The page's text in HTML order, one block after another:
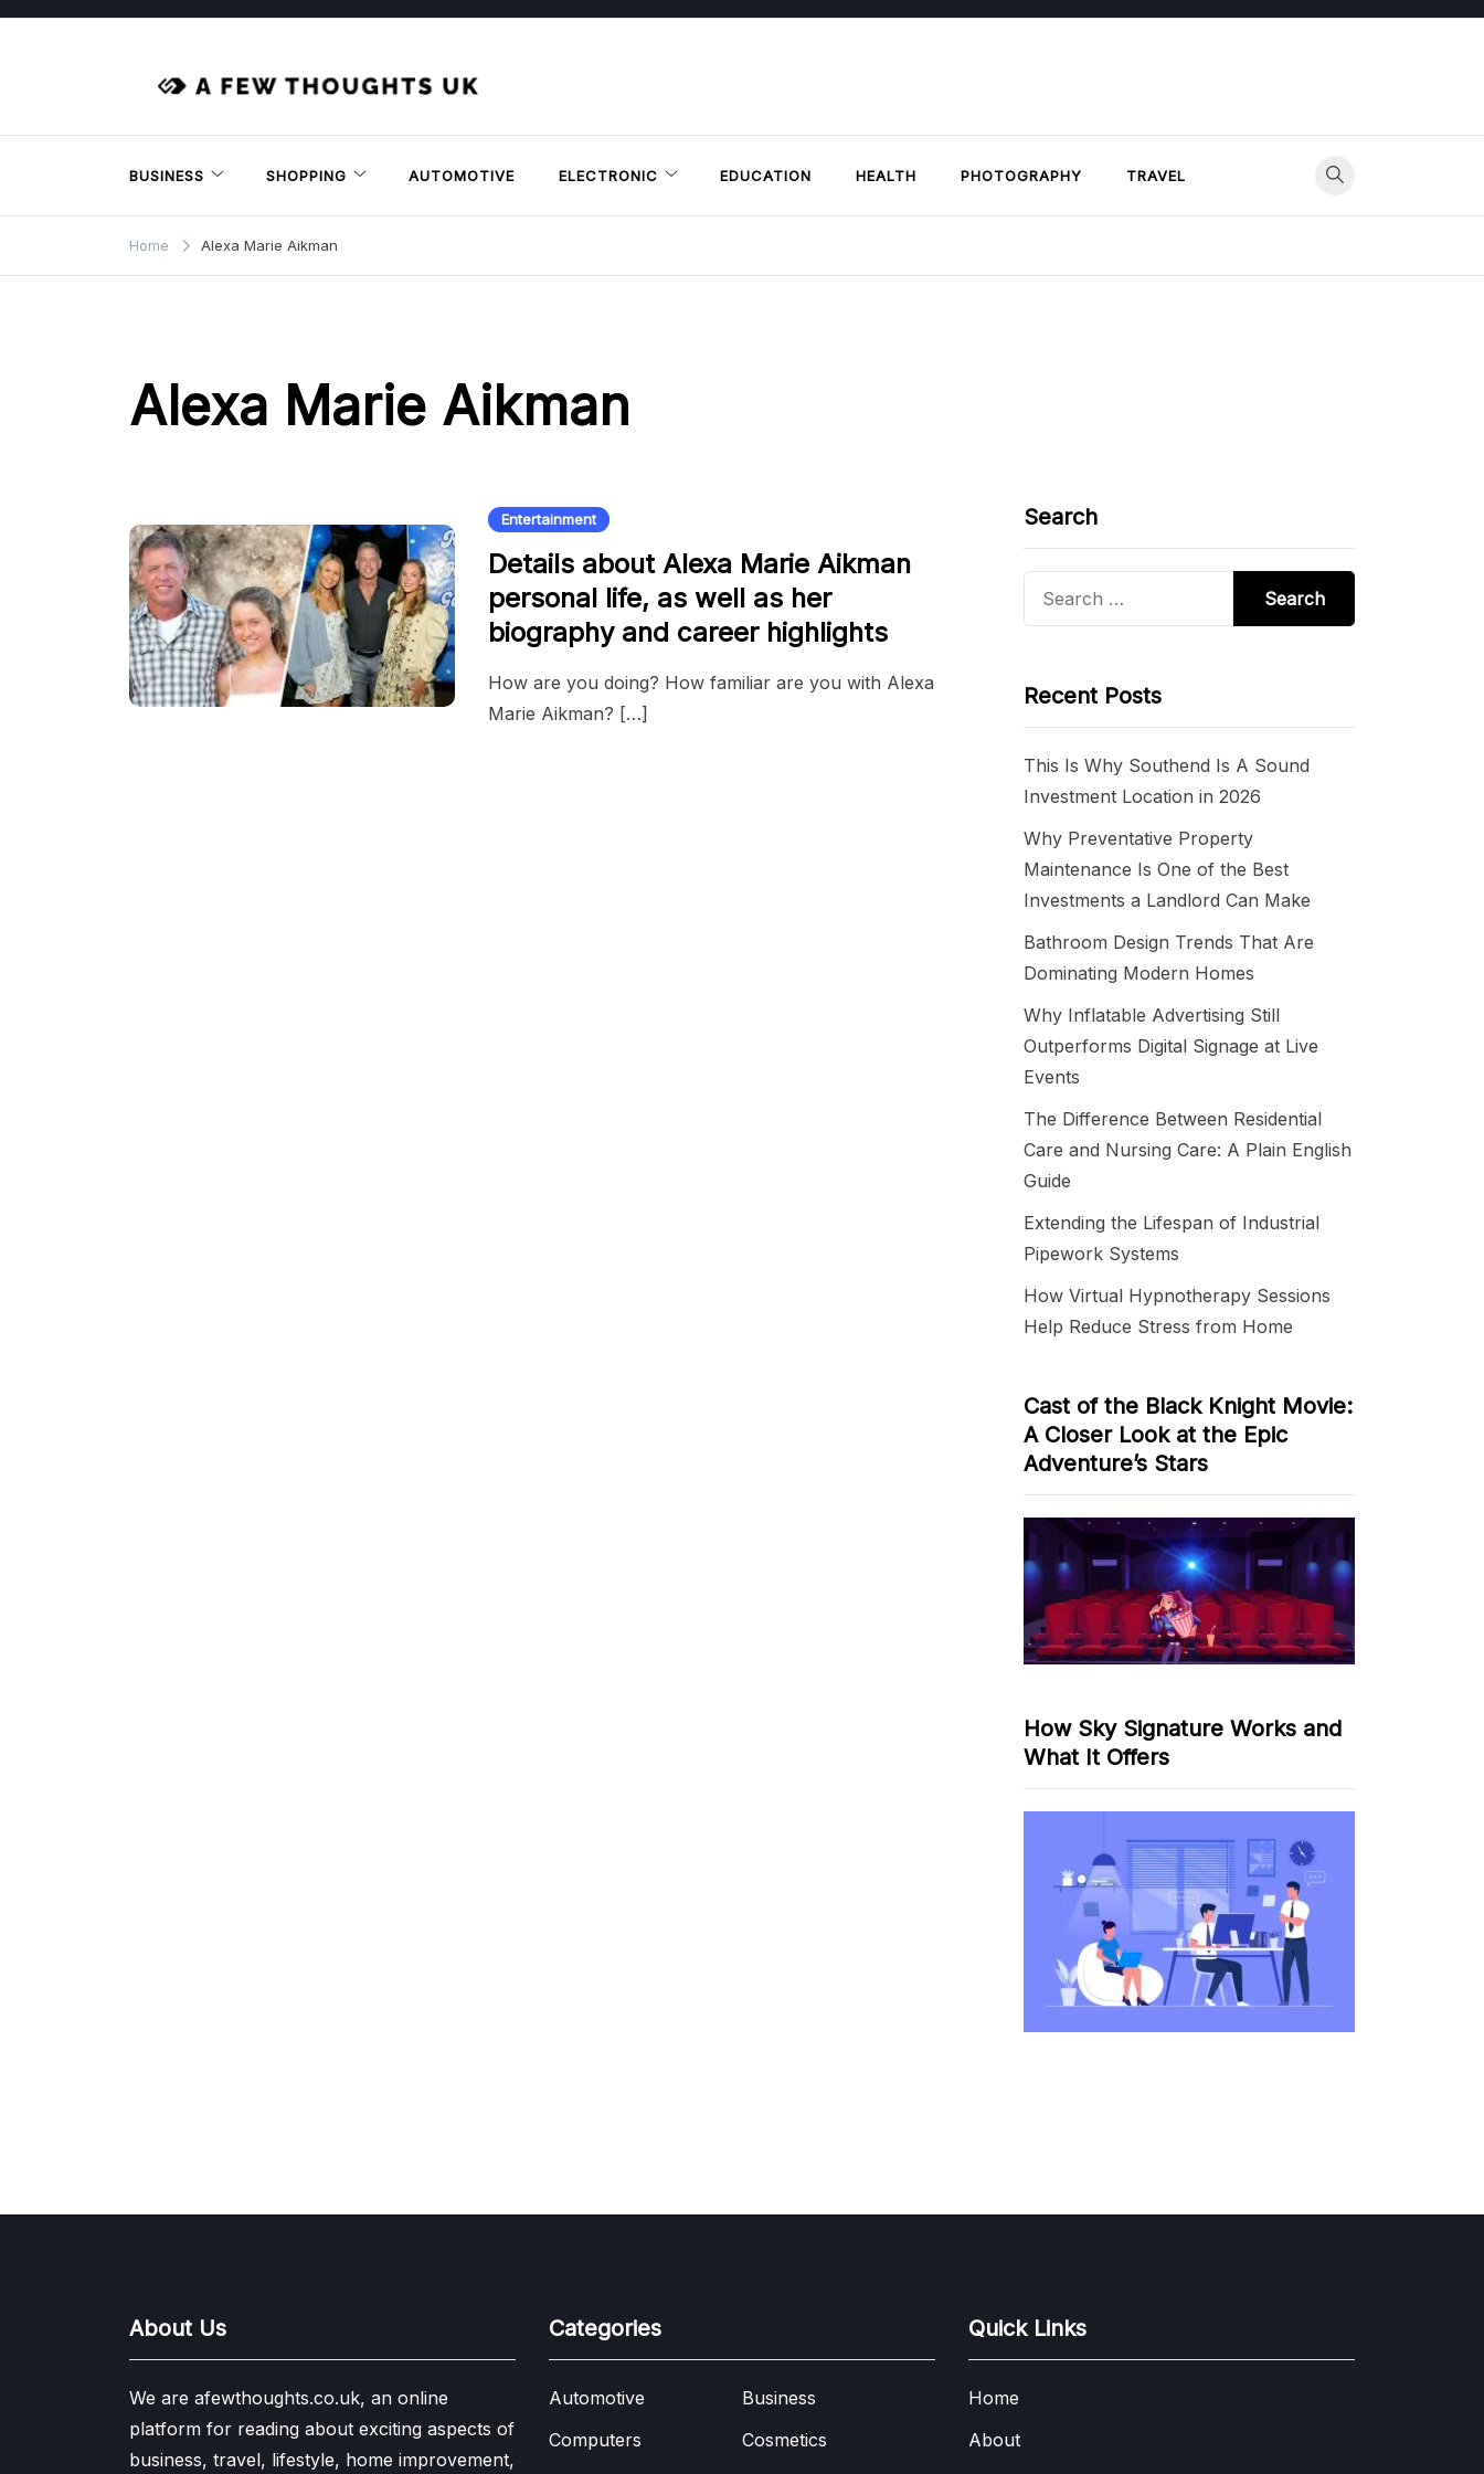
Skip
BUSINESS SHOPPING AUTOMOTIVE ELECTRONIC EDUCATION HEALTH PHOTOGRAPHY TRAVEL
Home Alexa Marie Aikman
Alexa Marie Aikman
Entertainment
Details about Alexa Marie Aikman
personal life, as well as her
biography and career highlights
How are you doing? How familiar are you with Alexa
Marie Aikman? […]
Search
Recent Posts
This Is Why Southend Is A Sound
Investment Location in 2026
Why Preventative Property
Maintenance Is One of the Best
Investments a Landlord Can Make
Bathroom Design Trends That Are
Dominating Modern Homes
Why Inflatable Advertising Still
Outperforms Digital Signage at Live
Events
The Difference Between Residential
Care and Nursing Care: A Plain English
Guide
Extending the Lifespan of Industrial
Pipework Systems
How Virtual Hypnotherapy Sessions
Help Reduce Stress from Home
Cast of the Black Knight Movie:
A Closer Look at the Epic
Adventure’s Stars
How Sky Signature Works and
What It Offers
About Us
We are afewthoughts.co.uk, an online
platform for reading about exciting aspects of
business, travel, lifestyle, home improvement,
Categories
Automotive
Business
Computers
Cosmetics
Quick Links
Home
About